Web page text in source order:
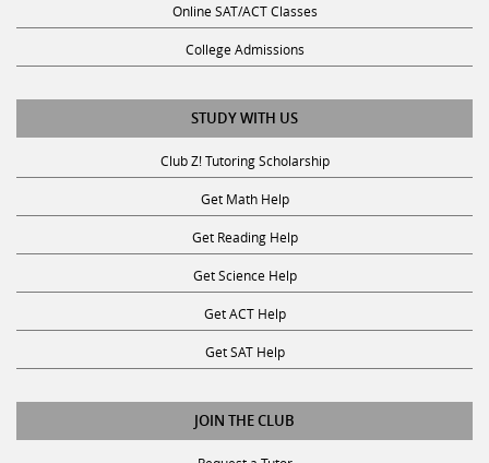
College Admissions
STUDY WITH US
Club Z! Tutoring Scholarship
Get Math Help
Get Reading Help
Get Science Help
Get ACT Help
Get SAT Help
JOIN THE CLUB
Request a Tutor